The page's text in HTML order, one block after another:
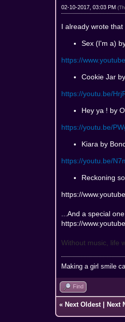
02-10-2017, 03:03 PM
I already wrote
Sex (I'm a)
https://
Cookie Jar
https://youtu.be/
Hey ya ! by
https://youtu.be/
Kiara by
https://youtu.be/
Reckoning
https://
...And a special
https://
Without music, life
Making a girl smile
Find
« Next Oldest Next